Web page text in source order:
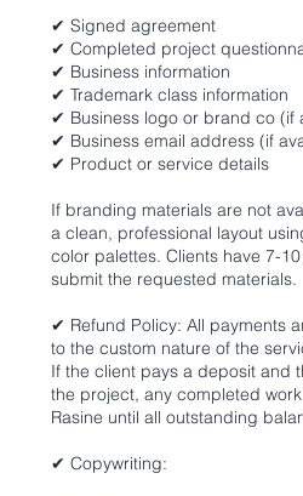
✔ Signed agreement
✔ Completed project
✔ Business information
✔ Trademark class information
✔ Business logo or brand co (if
✔ Business email address (if
✔ Product or service details
If branding materials are not
a clean, professional layout
color palettes. Clients have 7-
submit the requested materials.
✔ Refund Policy: All payments
to the custom nature of the
If the client pays a deposit and
the project, any completed
Rasine until all outstanding
✔ Copywriting: